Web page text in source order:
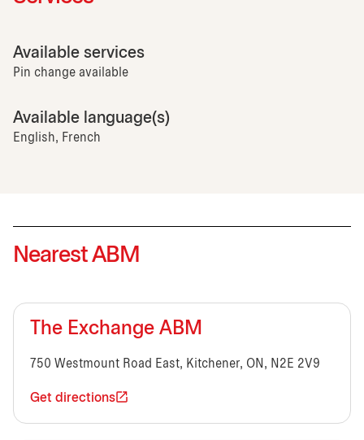
Available services
Pin change available
Available language(s)
English, French
Nearest ABM
The Exchange ABM
750 Westmount Road East, Kitchener, ON, N2E 2V9
Get directions